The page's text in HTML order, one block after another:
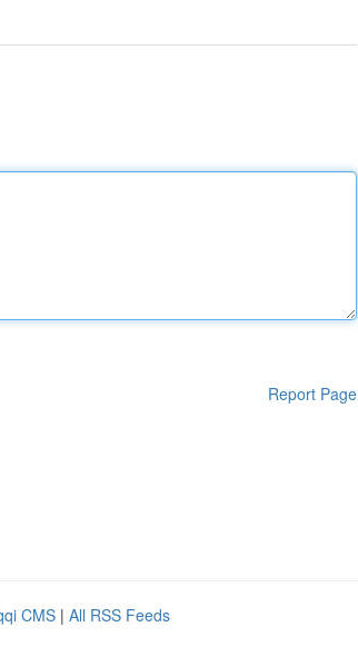
Report Page
CMS | All RSS Feeds